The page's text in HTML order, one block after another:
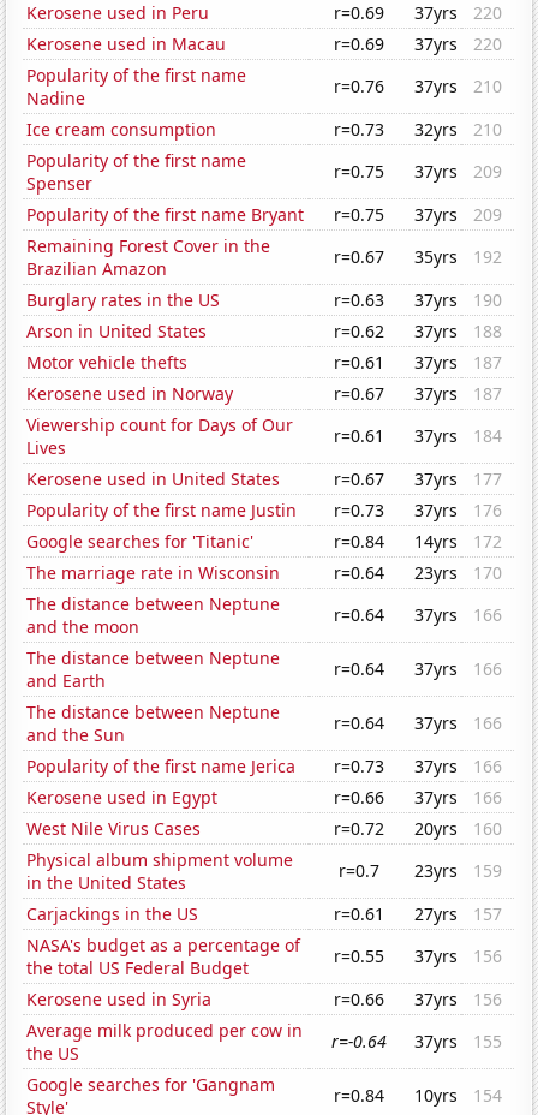
Kerosene used in Peru
r=0.69 37yrs
220
Kerosene used in Macau
r=0.69 37yrs
220
Popularity of the first name
Nadine
r=0.76 37yrs
210
Ice cream consumption
r=0.73 32yrs
210
Popularity of the first name
Spenser
r=0.75 37yrs
209
Popularity of the first name Bryant
r=0.75 37yrs
209
Remaining Forest Cover in the
Brazilian Amazon
r=0.67 35yrs
192
Burglary rates in the US
r=0.63 37yrs
190
Arson in United States
r=0.62 37yrs
188
Motor vehicle thefts
r=0.61 37yrs
187
Kerosene used in Norway
r=0.67 37yrs
187
Viewership count for Days of Our
Lives
r=0.61 37yrs
184
Kerosene used in United States
r=0.67 37yrs
177
Popularity of the first name Justin
r=0.73 37yrs
176
Google searches for 'Titanic'
r=0.84 14yrs
172
The marriage rate in Wisconsin
r=0.64 23yrs
170
The distance between Neptune
and the moon
r=0.64 37yrs
166
The distance between Neptune
and Earth
r=0.64 37yrs
166
The distance between Neptune
and the Sun
r=0.64 37yrs
166
Popularity of the first name Jerica
r=0.73 37yrs
166
Kerosene used in Egypt
r=0.66 37yrs
166
West Nile Virus Cases
r=0.72 20yrs
160
Physical album shipment volume
in the United States
r=0.7 23yrs
159
Carjackings in the US
r=0.61 27yrs
157
NASA's budget as a percentage of
the total US Federal Budget
r=0.55 37yrs
156
Kerosene used in Syria
r=0.66 37yrs
156
Average milk produced per cow in
the US
r=-0.64 37yrs
155
Google searches for 'Gangnam
Style'
r=0.84 10yrs 154